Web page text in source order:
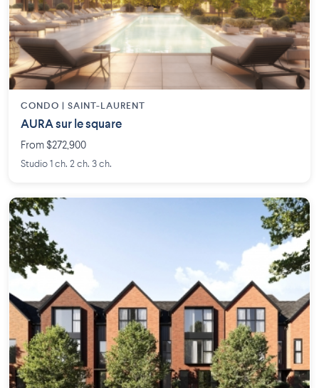
CONDO | SAINT-LAURENT
AURA sur le square
From $272,900
Studio 1 ch. 2 ch. 3 ch.